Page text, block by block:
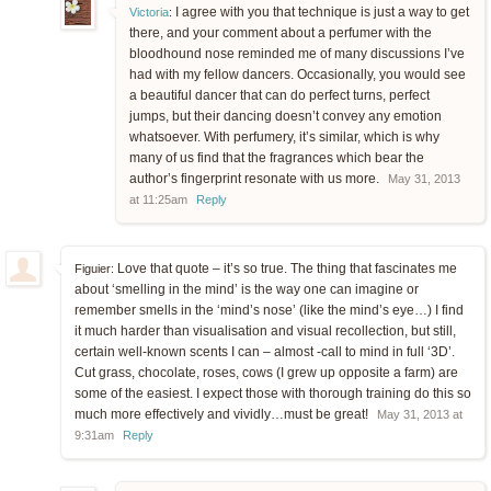
Victoria: I agree with you that technique is just a way to get
there, and your comment about a perfumer with the
bloodhound nose reminded me of many discussions I’ve
had with my fellow dancers. Occasionally, you would see
a beautiful dancer that can do perfect turns, perfect
jumps, but their dancing doesn’t convey any emotion
whatsoever. With perfumery, it’s similar, which is why
many of us find that the fragrances which bear the
author’s fingerprint resonate with us more.
May 31, 2013
at 11:25am
Reply
Figuier: Love that quote – it’s so true. The thing that fascinates me
about ‘smelling in the mind’ is the way one can imagine or
remember smells in the ‘mind’s nose’ (like the mind’s eye…) I find
it much harder than visualisation and visual recollection, but still,
certain well-known scents I can – almost -call to mind in full ‘3D’.
Cut grass, chocolate, roses, cows (I grew up opposite a farm) are
some of the easiest. I expect those with thorough training do this so
much more effectively and vividly…must be great!
May 31, 2013 at
9:31am
Reply